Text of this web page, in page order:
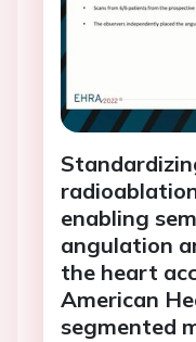
enabling
angulation
the heart
American
segmented